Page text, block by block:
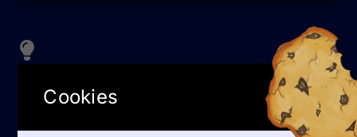
How do I create a psychologically safe space for
Cookies